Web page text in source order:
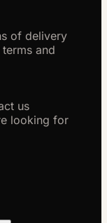
of delivery
terms and
us
looking for